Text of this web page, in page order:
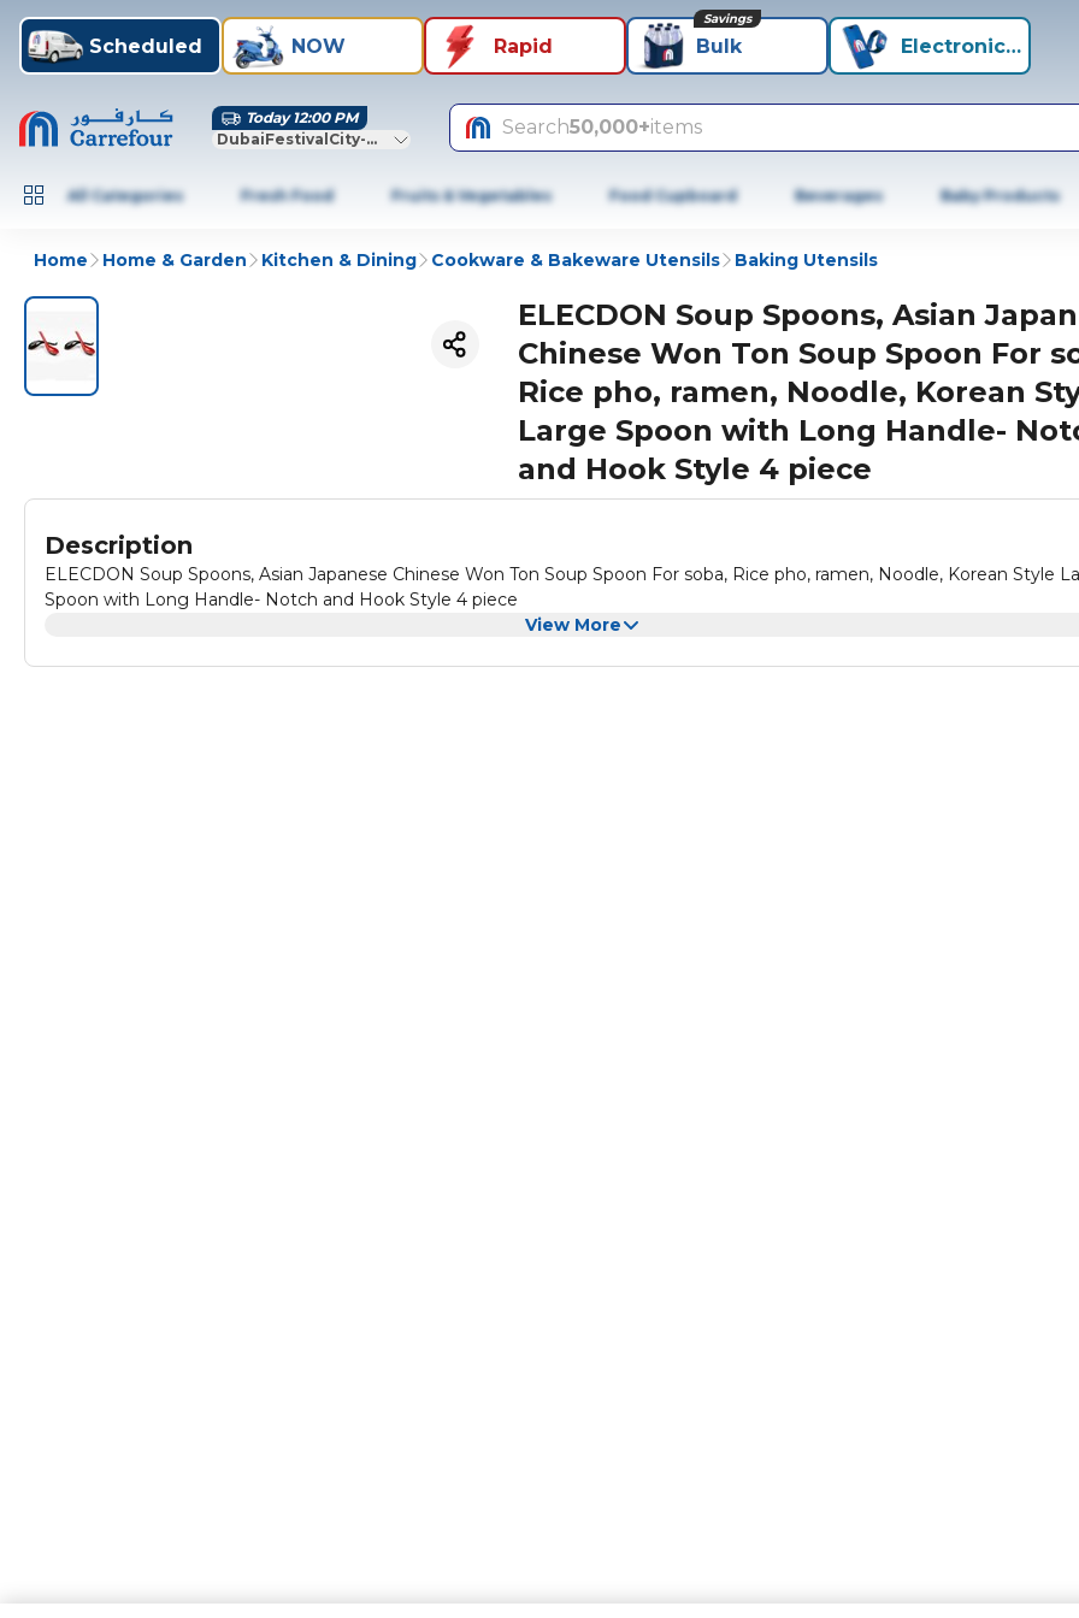
Scheduled NOW Rapid Bulk
Savings
Electronics+
Today 12:00 PM
DubaiFestivalCity-Dubai
Search50,000+items
All Categories Fresh Food Fruits & Vegetables Food Cupboard Beverages Baby Products
Home Home & Garden Kitchen & Dining Cookware & Bakeware Utensils Baking Utensils
ELECDON Soup Spoons, Asian
Chinese Won Ton Soup Spoon For
Rice pho, ramen, Noodle, Korean
Large Spoon with Long Handle-
and Hook Style 4 piece
Description
ELECDON Soup Spoons, Asian Japanese Chinese Won Ton Soup Spoon For soba, Rice pho, ramen, Noodle, Korean Style
Spoon with Long Handle- Notch and Hook Style 4 piece
View More